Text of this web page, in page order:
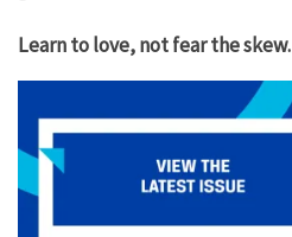
Learn to love, not fear the skew.